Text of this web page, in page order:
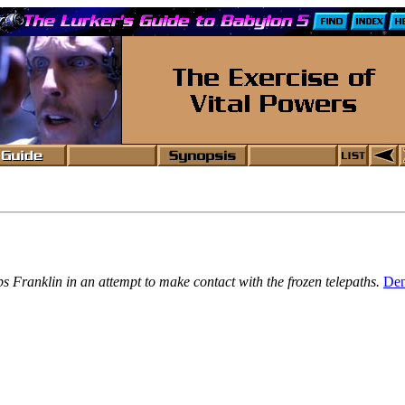
in an attempt to make contact with the frozen telepaths.